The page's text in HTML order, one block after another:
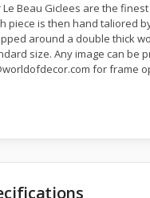
Le Beau Giclees are the
piece is then hand taliored
around a double thick
size. Any image can be
for frame